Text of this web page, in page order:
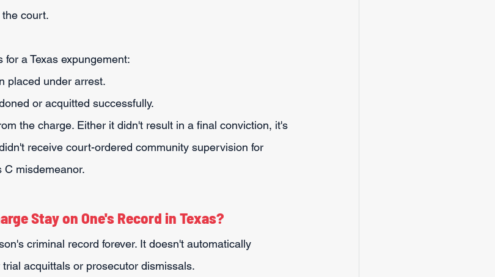
court.
a Texas expungement:
placed under arrest.
or acquitted successfully.
the charge. Either it didn't result in a final conviction, it's
receive court-ordered community supervision for
C misdemeanor.
Stay on One's Record in Texas?
criminal record forever. It doesn't automatically
acquittals or prosecutor dismissals.